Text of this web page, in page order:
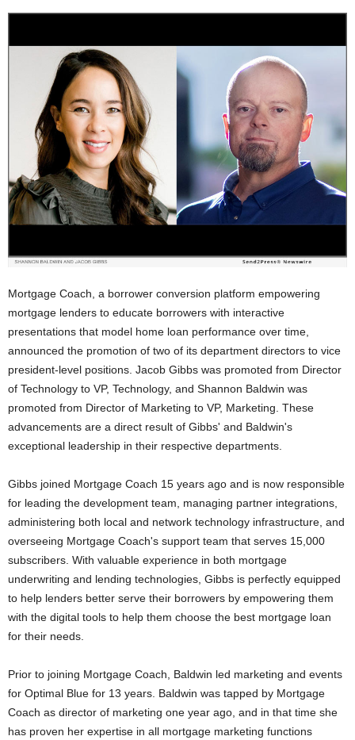
Mortgage Coach, a borrower conversion platform empowering
mortgage lenders to educate borrowers with interactive
presentations that model home loan performance over time,
announced the promotion of two of its department directors to vice
president-level positions. Jacob Gibbs was promoted from Director
of Technology to VP, Technology, and Shannon Baldwin was
promoted from Director of Marketing to VP, Marketing. These
advancements are a direct result of Gibbs' and Baldwin's
exceptional leadership in their respective departments.
Gibbs joined Mortgage Coach 15 years ago and is now responsible
for leading the development team, managing partner integrations,
administering both local and network technology infrastructure, and
overseeing Mortgage Coach's support team that serves 15,000
subscribers. With valuable experience in both mortgage
underwriting and lending technologies, Gibbs is perfectly equipped
to help lenders better serve their borrowers by empowering them
with the digital tools to help them choose the best mortgage loan
for their needs.
Prior to joining Mortgage Coach, Baldwin led marketing and events
for Optimal Blue for 13 years. Baldwin was tapped by Mortgage
Coach as director of marketing one year ago, and in that time she
has proven her expertise in all mortgage marketing functions